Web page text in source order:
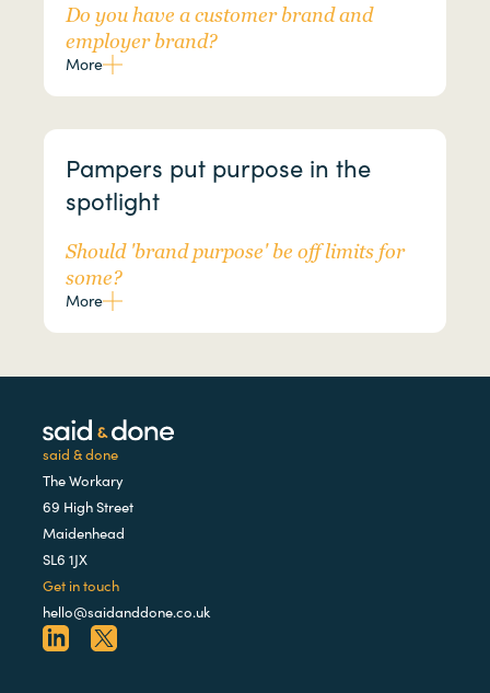
Do you have a customer brand and
employer brand?
More
Pampers put purpose in the
spotlight
Should 'brand purpose' be off limits for
some?
More
said & done
The Workary
69 High Street
Maidenhead
SL6 1JX
Get in touch
hello@saidanddone.co.uk